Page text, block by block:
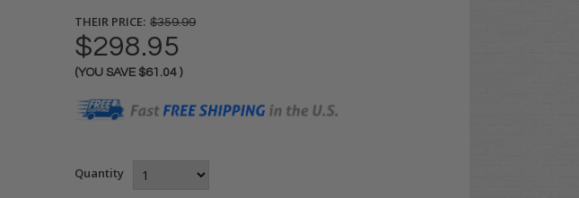
THEIR PRICE: $359.99
$298.95
(YOU SAVE $61.04 )
Quantity